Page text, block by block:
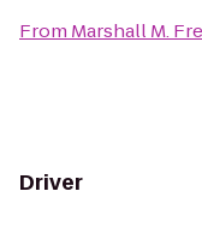
From Marshall M.
Driver